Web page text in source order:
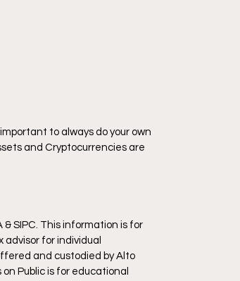
to always do your own
and Cryptocurrencies are
& SIPC. This information is for
for individual
and custodied by Alto
Public is for educational